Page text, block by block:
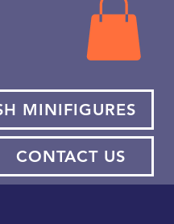
MINIFIGURES
CONTACT US